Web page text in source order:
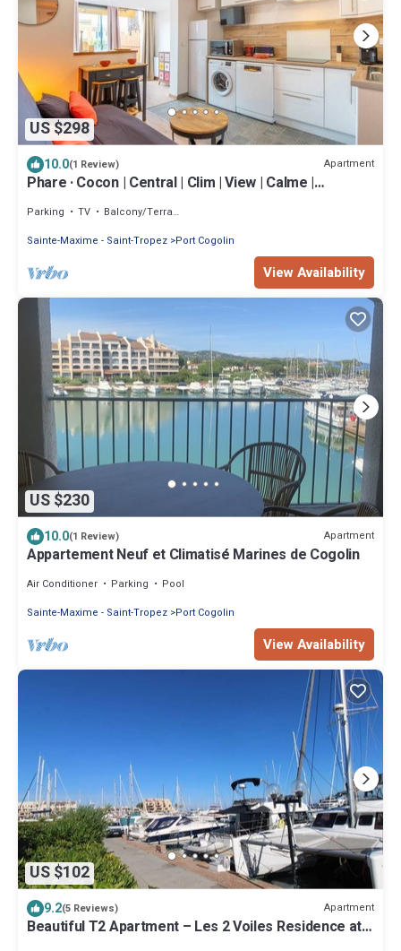
US $298
10.0(1 Review) Apartment
Phare · Cocon | Central | Clim | View | Calme |
Parking TV
Balcony/Terrace
Sainte-Maxime - Saint-Tropez Port Cogolin
View Availability
US $230
10.0(1 Review) Apartment
Appartement Neuf et Climatisé Marines de Cogolin
Air Conditioner Parking
Pool
Sainte-Maxime - Saint-Tropez Port Cogolin
View Availability
US $102
9.2(5 Reviews) Apartment
Beautiful T2 Apartment – Les 2 Voiles Residence at